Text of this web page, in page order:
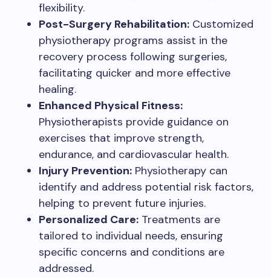
flexibility.
Post-Surgery Rehabilitation: Customized
physiotherapy programs assist in the
recovery process following surgeries,
facilitating quicker and more effective
healing.
Enhanced Physical Fitness:
Physiotherapists provide guidance on
exercises that improve strength,
endurance, and cardiovascular health.
Injury Prevention: Physiotherapy can
identify and address potential risk factors,
helping to prevent future injuries.
Personalized Care: Treatments are
tailored to individual needs, ensuring
specific concerns and conditions are
addressed.